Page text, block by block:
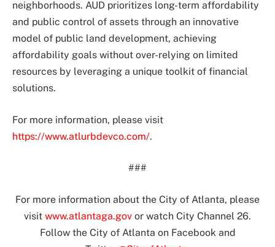
neighborhoods. AUD prioritizes long-term affordability
and public control of assets through an innovative
model of public land development, achieving
affordability goals without over-relying on limited
resources by leveraging a unique toolkit of financial
solutions.
For more information, please visit
https://www.atlurbdevco.com/.
###
For more information about the City of Atlanta, please
visit www.atlantaga.gov or watch City Channel 26.
Follow the City of Atlanta on Facebook and